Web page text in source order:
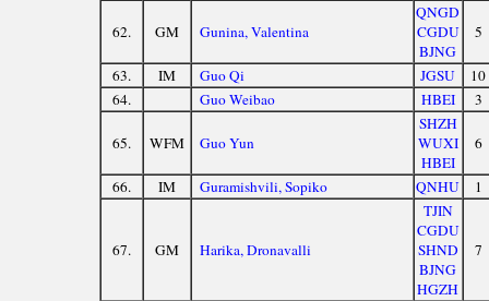
62. GM Gunina, Valentina
QNGD
CGDU
BJNG
5
63. IM Guo Qi JGSU
10
64.
Guo Weibao HBEI 3
65. WFM Guo Yun
SHZH
WUXI
HBEI
6
66. IM Guramishvili, Sopiko QNHU 1
67. GM Harika, Dronavalli
TJIN
CGDU
SHND
BJNG
HGZH
7